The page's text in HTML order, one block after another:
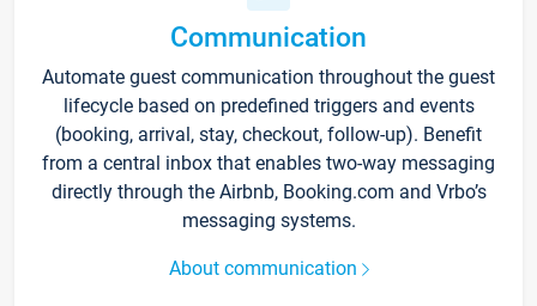
Communication
Automate guest communication throughout the guest
lifecycle based on predefined triggers and events
(booking, arrival, stay, checkout, follow-up). Benefit
from a central inbox that enables two-way messaging
directly through the Airbnb, Booking.com and Vrbo’s
messaging systems.
About communication